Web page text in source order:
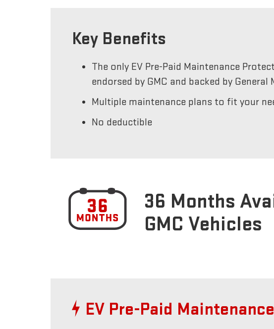
Key Benefits
The only EV Pre-Paid Maintenance
endorsed by GMC and backed by General
Multiple maintenance plans to fit your
No deductible
36 Months
GMC Vehicles
EV Pre-Paid Maintenance